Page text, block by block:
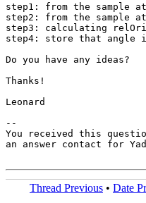
step1: from the
step2: from the
step3: calculating
step4: store that angle
Do you have any ideas?
Thanks!
Leonard
--
You received this
an answer contact for
Thread Previous • Date